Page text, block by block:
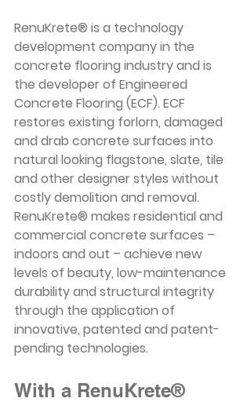
RenuKrete® is a technology
development company in the
concrete flooring industry and is
the developer of Engineered
Concrete Flooring (ECF). ECF
restores existing forlorn, damaged
and drab concrete surfaces into
natural looking flagstone, slate, tile
and other designer styles without
costly demolition and removal.
RenuKrete® makes residential and
commercial concrete surfaces –
indoors and out – achieve new
levels of beauty, low-maintenance
durability and structural integrity
through the application of
innovative, patented and patent-
pending technologies.
With a RenuKrete®